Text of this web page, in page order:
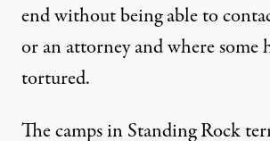
end without being able to
or an attorney and where some
tortured.
The camps in Standing Rock